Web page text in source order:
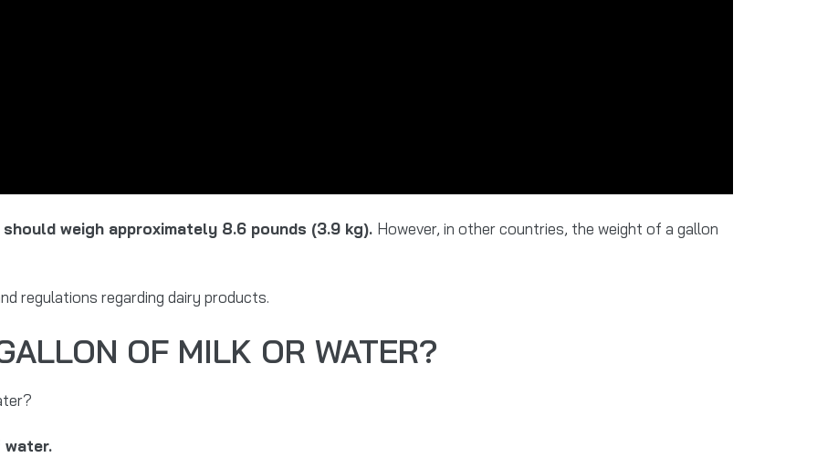
should weigh approximately 8.6 pounds (3.9 kg). However, in other countries, the weight of a gallon
regulations regarding dairy products.
OF MILK OR WATER?